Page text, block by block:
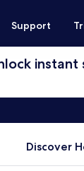
Support
Discover